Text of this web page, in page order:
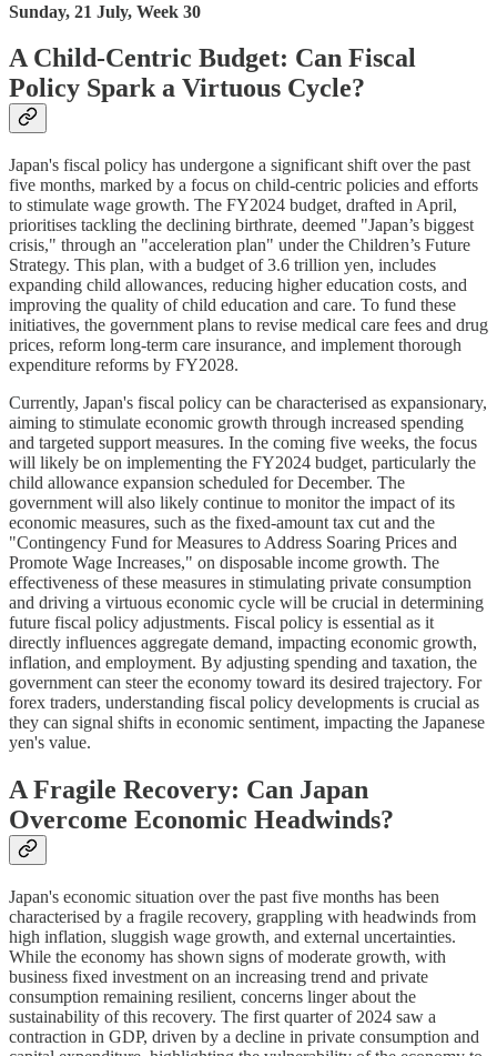
Sunday, 21 July, Week 30
A Child-Centric Budget: Can Fiscal
Policy Spark a Virtuous Cycle?
Japan's fiscal policy has undergone a significant shift over the past
five months, marked by a focus on child-centric policies and efforts
to stimulate wage growth. The FY2024 budget, drafted in April,
prioritises tackling the declining birthrate, deemed "Japan’s biggest
crisis," through an "acceleration plan" under the Children’s Future
Strategy. This plan, with a budget of 3.6 trillion yen, includes
expanding child allowances, reducing higher education costs, and
improving the quality of child education and care. To fund these
initiatives, the government plans to revise medical care fees and drug
prices, reform long-term care insurance, and implement thorough
expenditure reforms by FY2028.
Currently, Japan's fiscal policy can be characterised as expansionary,
aiming to stimulate economic growth through increased spending
and targeted support measures. In the coming five weeks, the focus
will likely be on implementing the FY2024 budget, particularly the
child allowance expansion scheduled for December. The
government will also likely continue to monitor the impact of its
economic measures, such as the fixed-amount tax cut and the
"Contingency Fund for Measures to Address Soaring Prices and
Promote Wage Increases," on disposable income growth. The
effectiveness of these measures in stimulating private consumption
and driving a virtuous economic cycle will be crucial in determining
future fiscal policy adjustments. Fiscal policy is essential as it
directly influences aggregate demand, impacting economic growth,
inflation, and employment. By adjusting spending and taxation, the
government can steer the economy toward its desired trajectory. For
forex traders, understanding fiscal policy developments is crucial as
they can signal shifts in economic sentiment, impacting the Japanese
yen's value.
A Fragile Recovery: Can Japan
Overcome Economic Headwinds?
Japan's economic situation over the past five months has been
characterised by a fragile recovery, grappling with headwinds from
high inflation, sluggish wage growth, and external uncertainties.
While the economy has shown signs of moderate growth, with
business fixed investment on an increasing trend and private
consumption remaining resilient, concerns linger about the
sustainability of this recovery. The first quarter of 2024 saw a
contraction in GDP, driven by a decline in private consumption and